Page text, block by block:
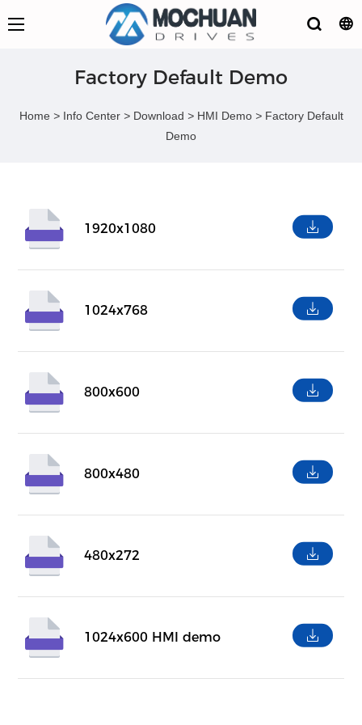
Factory Default Demo
Home > Info Center > Download > HMI Demo > Factory Default
Demo
1920x1080
1024x768
800x600
800x480
480x272
1024x600 HMI demo